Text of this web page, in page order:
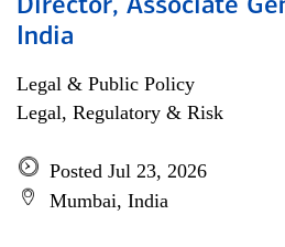
Director, Associate
India
Legal & Public Policy
Legal, Regulatory & Risk
Posted Jul 23, 2026
Mumbai, India